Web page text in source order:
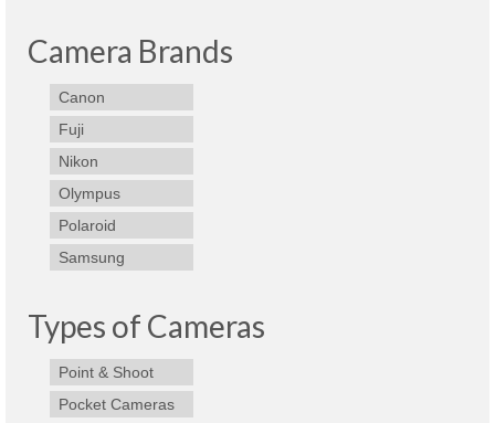
Camera Brands
Canon
Fuji
Nikon
Olympus
Polaroid
Samsung
Types of Cameras
Point & Shoot
Pocket Cameras